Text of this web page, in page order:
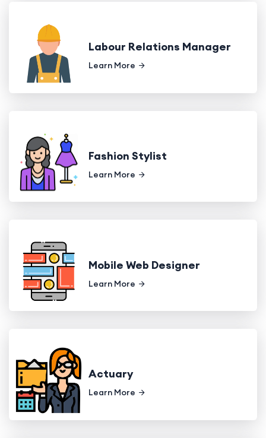
Labour Relations Manager
Learn More
Fashion Stylist
Learn More
Mobile Web Designer
Learn More
Actuary
Learn More